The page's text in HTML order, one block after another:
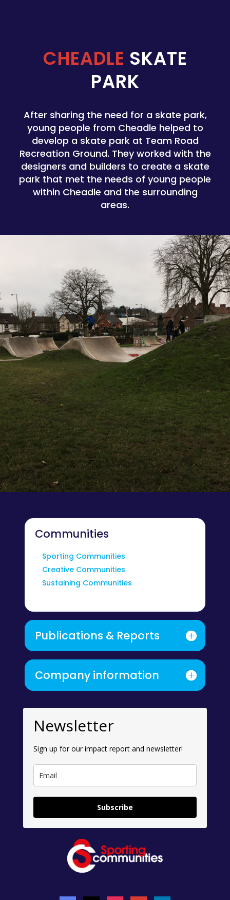
CHEADLE SKATE
PARK
After sharing the need for a skate park,
young people from Cheadle helped to
develop a skate park at Team Road
Recreation Ground. They worked with the
designers and builders to create a skate
park that met the needs of young people
within Cheadle and the surrounding
areas.
Communities
Sporting Communities
Creative Communities
Sustaining Communities
Publications & Reports
Company information
Newsletter
Sign up for our impact report and newsletter!
Subscribe